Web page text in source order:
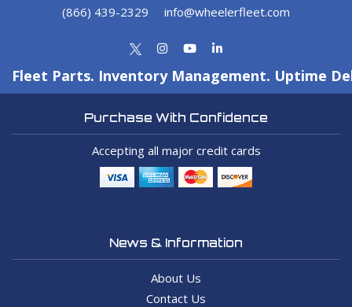
(866) 439-2329
info@wheelerfleet.com
Fleet Parts. Inventory Management. Uptime
Purchase With Confidence
Accepting all major credit cards
News & Information
About Us
Contact Us